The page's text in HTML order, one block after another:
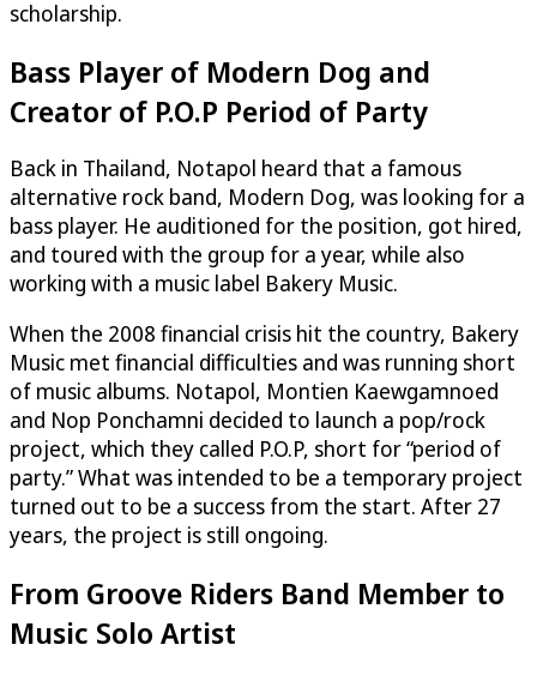
scholarship.
Bass Player of Modern Dog and
Creator of P.O.P Period of Party
Back in Thailand, Notapol heard that a famous
alternative rock band, Modern Dog, was looking for a
bass player. He auditioned for the position, got hired,
and toured with the group for a year, while also
working with a music label Bakery Music.
When the 2008 financial crisis hit the country, Bakery
Music met financial difficulties and was running short
of music albums. Notapol, Montien Kaewgamnoed
and Nop Ponchamni decided to launch a pop/rock
project, which they called P.O.P, short for “period of
party.” What was intended to be a temporary project
turned out to be a success from the start. After 27
years, the project is still ongoing.
From Groove Riders Band Member to
Music Solo Artist